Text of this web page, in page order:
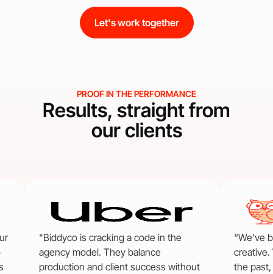
Let's work together
PROOF IN THE PERFORMANCE
Results, straight from
our clients
"Biddyco is cracking a code in the
agency model. They balance
production and client success without
“We’ve
creative.
the